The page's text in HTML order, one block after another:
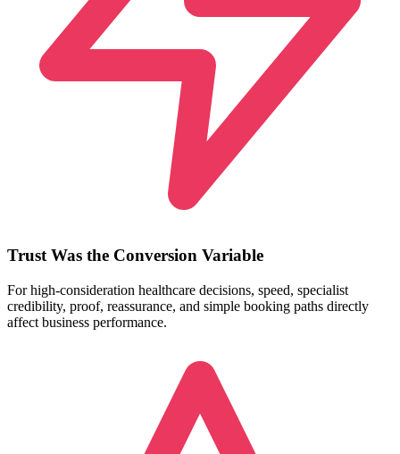
Trust Was the Conversion Variable
For high-consideration healthcare decisions, speed, specialist
credibility, proof, reassurance, and simple booking paths directly
affect business performance.